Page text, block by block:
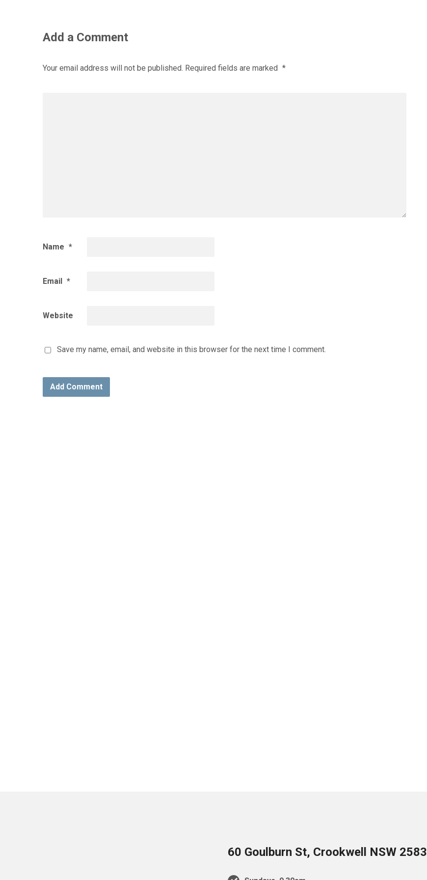
Add a Comment
Your email address will not be published. Required fields are marked *
Name *
Email *
Website
Save my name, email, and website in this browser for the next time I comment.
60 Goulburn St, Crookwell NSW 2583